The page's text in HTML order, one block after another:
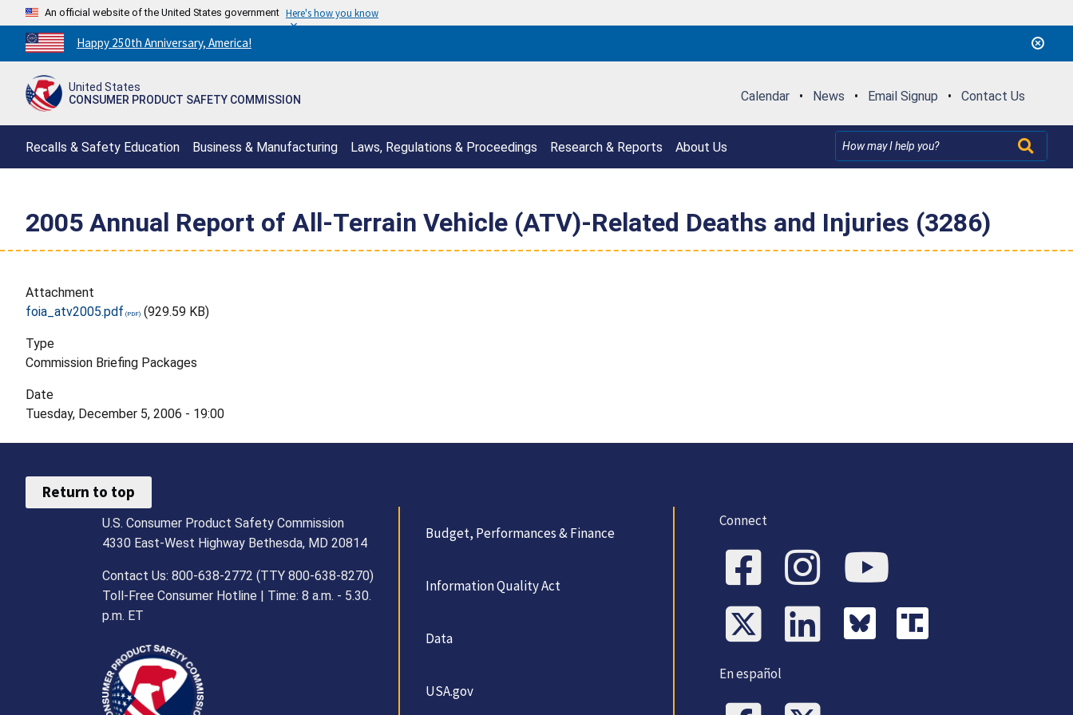
An official website of the United States government Here's how you know
Countdown
to
250th
Happy 250th Anniversary, America!
United States
CONSUMER PRODUCT SAFETY COMMISSION
Calendar • News • Email Signup • Contact Us
Recalls & Safety Education Business & Manufacturing Laws, Regulations & Proceedings Research & Reports About Us
2005 Annual Report of All-Terrain Vehicle (ATV)-Related Deaths and Injuries (3286)
Attachment
foia_atv2005.pdf
(929.59 KB)
Type
Commission Briefing Packages
Date
Tuesday, December 5, 2006 - 19:00
Return to top
U.S. Consumer Product Safety Commission
4330 East-West Highway Bethesda, MD 20814
Contact Us: 800-638-2772 (TTY 800-638-8270)
Toll-Free Consumer Hotline | Time: 8 a.m. - 5.30.
p.m. ET
Budget, Performances & Finance
Information Quality Act
Data
USA.gov
Connect
En español